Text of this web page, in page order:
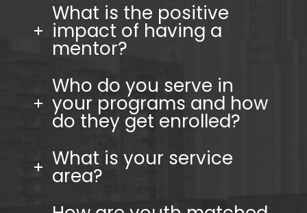
What is the positive
impact of having a
mentor?
Who do you serve in
your programs and how
do they get enrolled?
What is your service
area?